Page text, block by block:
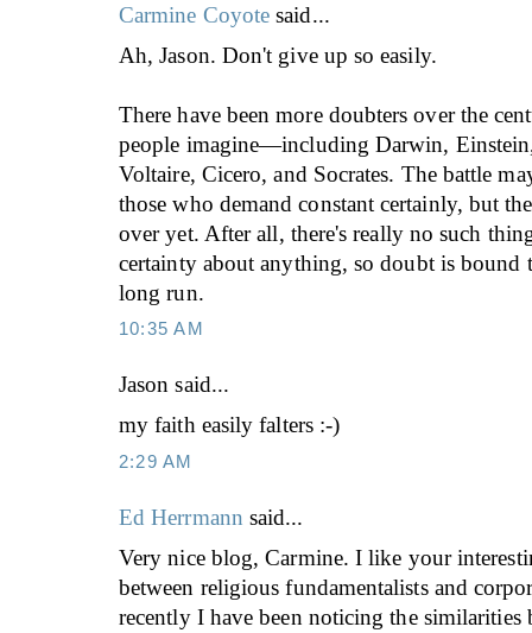
Carmine Coyote said...
Ah, Jason. Don't give up so easily.
There have been more doubters over the
people imagine—including Darwin,
Voltaire, Cicero, and Socrates. The battle
those who demand constant certainly, but
over yet. After all, there's really no such
certainty about anything, so doubt is bound
long run.
10:35 AM
Jason said...
my faith easily falters :-)
2:29 AM
Ed Herrmann said...
Very nice blog, Carmine. I like your
between religious fundamentalists and
recently I have been noticing the similarities